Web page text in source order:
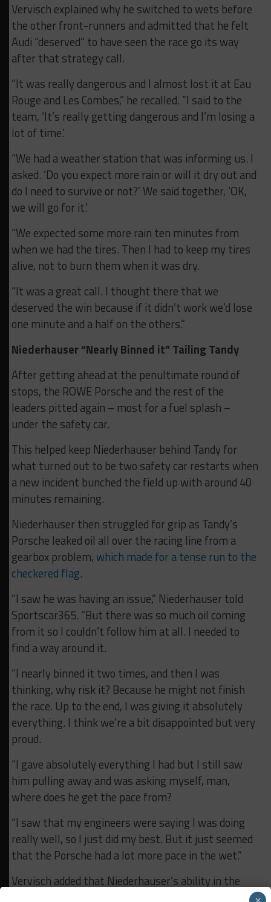
Vervisch explained why he switched to wets before
the other front-runners and admitted that he felt
Audi “deserved” to have seen the race go its way
after that strategy call.
“It was really dangerous and I almost lost it at Eau
Rouge and Les Combes,” he recalled. “I said to the
team, ‘It’s really getting dangerous and I’m losing a
lot of time.’
“We had a weather station that was informing us. I
asked. ‘Do you expect more rain or will it dry out and
do I need to survive or not?’ We said together, ‘OK,
we will go for it.’
“We expected some more rain ten minutes from
when we had the tires. Then I had to keep my tires
alive, not to burn them when it was dry.
“It was a great call. I thought there that we
deserved the win because if it didn’t work we’d lose
one minute and a half on the others.”
Niederhauser “Nearly Binned it” Tailing Tandy
After getting ahead at the penultimate round of
stops, the ROWE Porsche and the rest of the
leaders pitted again – most for a fuel splash –
under the safety car.
This helped keep Niederhauser behind Tandy for
what turned out to be two safety car restarts when
a new incident bunched the field up with around 40
minutes remaining.
Niederhauser then struggled for grip as Tandy’s
Porsche leaked oil all over the racing line from a
gearbox problem,which made for a tense run to the
checkered flag.
“I saw he was having an issue,” Niederhauser told
Sportscar365. “But there was so much oil coming
from it so I couldn’t follow him at all. I needed to
find a way around it.
“I nearly binned it two times, and then I was
thinking, why risk it? Because he might not finish
the race. Up to the end, I was giving it absolutely
everything. I think we’re a bit disappointed but very
proud.
“I gave absolutely everything I had but I still saw
him pulling away and was asking myself, man,
where does he get the pace from?
“I saw that my engineers were saying I was doing
really well, so I just did my best. But it just seemed
that the Porsche had a lot more pace in the wet.”
Vervisch added that Niederhauser’s ability in the
wet gave him a renewed hope that Attempto could